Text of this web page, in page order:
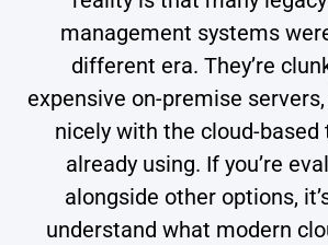
management systems
different era. They’re
expensive on-premise servers,
nicely with the cloud-based
already using. If you’re
alongside other options,
understand what modern